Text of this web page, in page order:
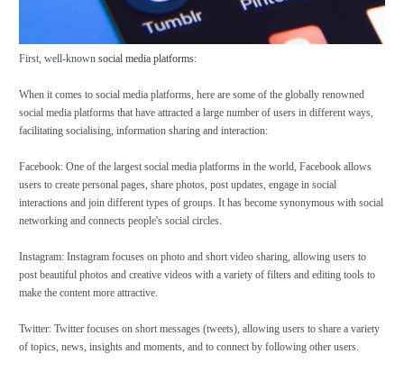
First, well-known social media platforms:
When it comes to social media platforms, here are some of the globally renowned
social media platforms that have attracted a large number of users in different ways,
facilitating socialising, information sharing and interaction:
Facebook: One of the largest social media platforms in the world, Facebook allows
users to create personal pages, share photos, post updates, engage in social
interactions and join different types of groups. It has become synonymous with social
networking and connects people's social circles.
Instagram: Instagram focuses on photo and short video sharing, allowing users to
post beautiful photos and creative videos with a variety of filters and editing tools to
make the content more attractive.
Twitter: Twitter focuses on short messages (tweets), allowing users to share a variety
of topics, news, insights and moments, and to connect by following other users.